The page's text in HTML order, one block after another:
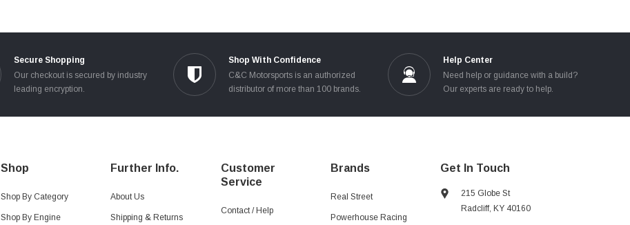
Secure Shopping
Our checkout is secured by industry
leading encryption.
Shop With Confidence
C&C Motorsports is an authorized
distributor of more than 100 brands.
Help Center
Need help or guidance with a build?
Our experts are ready to help.
Shop
Shop By Category
Shop By Engine
Further Info.
About Us
Shipping & Returns
Customer
Service
Contact / Help
Brands
Real Street
Powerhouse Racing
Get In Touch
215 Globe St
Radcliff, KY 40160